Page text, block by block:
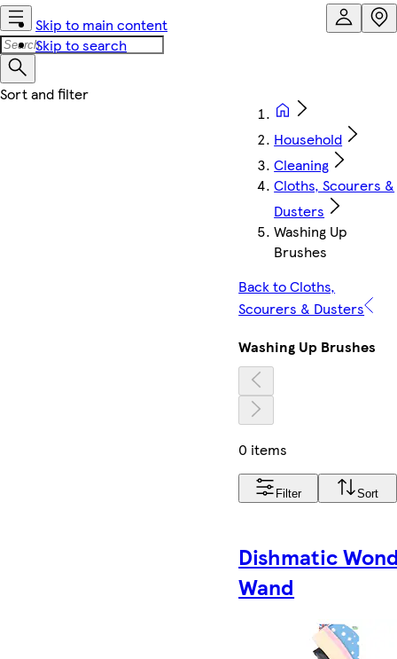
Skip to main content
Skip to search
Household
Cleaning
Cloths, Scourers &
Dusters
Washing Up
Brushes
Back to Cloths,
Scourers & Dusters
Washing Up Brushes
0 items
Filter Sort
Dishmatic
Wand